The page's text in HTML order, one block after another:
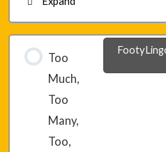
Lesson 15 – Game 1
Lesson 15 – Game 2
Too
Much,
Too
Many,
Too,